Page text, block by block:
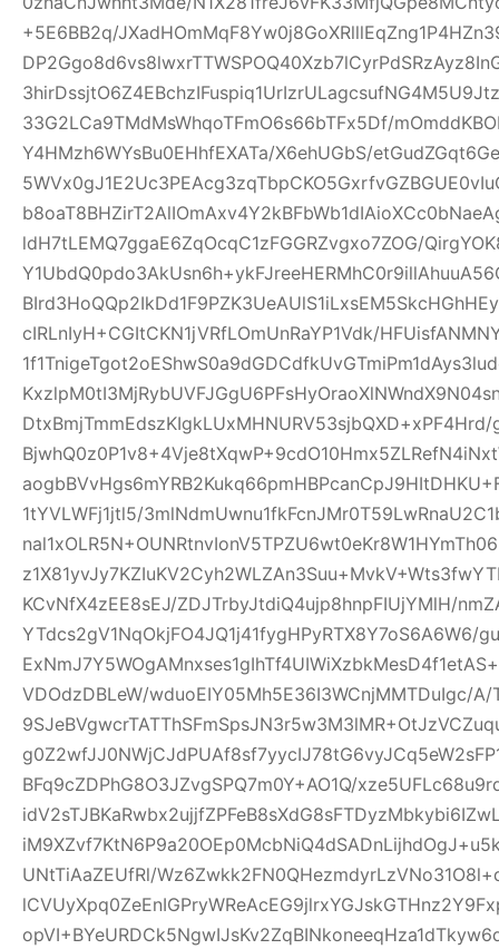
+5E6BB2q/
33G2LCa9TMdMsWhqoTFmO6s66bTFx5Df/
Y4HMzh6WYsBu0EHhfEXATa/X6ehUGbS/
ldH7tLEMQ7ggaE6ZqOcqC1zFGGRZvgxo7ZOG/
cIRLnIyH+CGItCKN1jVRfLOmUnRaYP1Vdk/
1tYVLWFj1jtl5/
KCvNfX4zEE8sEJ/ZDJTrbyJtdiQ4ujp8hnpFIUjYMlH/
YTdcs2gV1NqOkjFO4JQ1j41fygHPyRTX8Y7oS6A6W6/
VDOdzDBLeW/wduoEIY05Mh5E36I3WCnjMMTDuIgc/A/
BFq9cZDPhG8O3JZvgSPQ7m0Y+AO1Q/
UNtTiAaZEUfRl/